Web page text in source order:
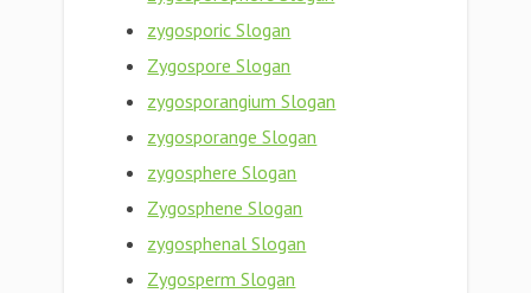
zygosporic Slogan
Zygospore Slogan
zygosporangium Slogan
zygosporange Slogan
zygosphere Slogan
Zygosphene Slogan
zygosphenal Slogan
Zygosperm Slogan